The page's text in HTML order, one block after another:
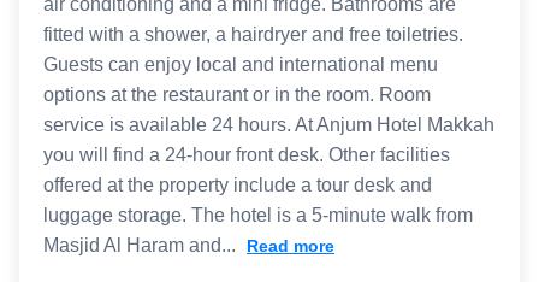
fitted with a shower, a hairdryer and free toiletries.
Guests can enjoy local and international menu
options at the restaurant or in the room. Room
service is available 24 hours. At Anjum Hotel Makkah
you will find a 24-hour front desk. Other facilities
offered at the property include a tour desk and
luggage storage. The hotel is a 5-minute walk from
Masjid Al Haram and...
Read more